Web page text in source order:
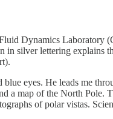
Dynamics Laboratory
in silver lettering
eyes. He leads me
a map of the North Pole.
of polar vistas.